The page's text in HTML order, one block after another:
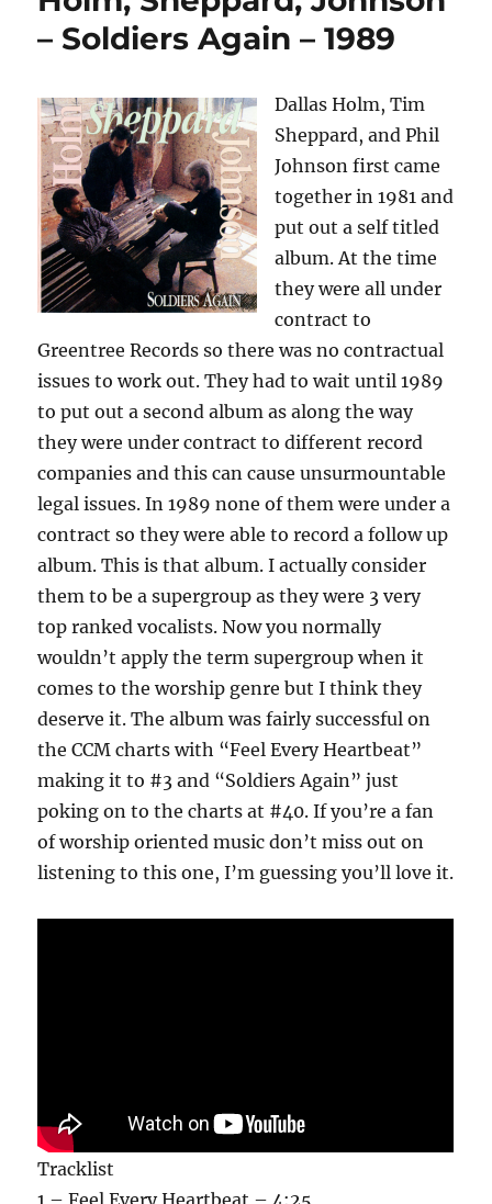
–
Change
–
1985
– Soldiers Again – 1989
Dallas Holm, Tim
Sheppard, and Phil
Johnson first came
together in 1981 and
put out a self titled
album. At the time
they were all under
contract to
Greentree Records so there was no contractual
issues to work out. They had to wait until 1989
to put out a second album as along the way
they were under contract to different record
companies and this can cause unsurmountable
legal issues. In 1989 none of them were under a
contract so they were able to record a follow up
album. This is that album. I actually consider
them to be a supergroup as they were 3 very
top ranked vocalists. Now you normally
wouldn’t apply the term supergroup when it
comes to the worship genre but I think they
deserve it. The album was fairly successful on
the CCM charts with “Feel Every Heartbeat”
making it to #3 and “Soldiers Again” just
poking on to the charts at #40. If you’re a fan
of worship oriented music don’t miss out on
listening to this one, I’m guessing you’ll love it.
Tracklist
1 – Feel Every Heartbeat – 4:25